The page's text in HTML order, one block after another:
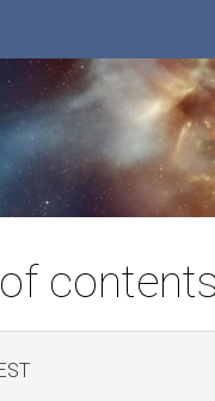
contents